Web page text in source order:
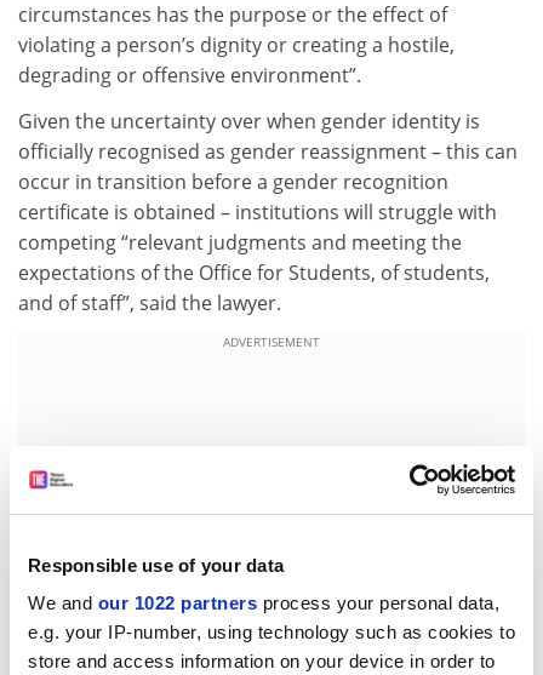
Responsible use of your data
We and our 1022 partners process your personal data,
e.g. your IP-number, using technology such as cookies to
store and access information on your device in order to
circumstances has the purpose or the effect of
violating a person’s dignity or creating a hostile,
degrading or offensive environment”.
Given the uncertainty over when gender identity is
officially recognised as gender reassignment – this can
occur in transition before a gender recognition
certificate is obtained – institutions will struggle with
competing “relevant judgments and meeting the
expectations of the Office for Students, of students,
and of staff”, said the lawyer.
ADVERTISEMENT